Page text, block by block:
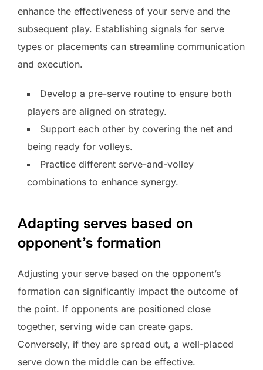
enhance the effectiveness of your serve and the
subsequent play. Establishing signals for serve
types or placements can streamline communication
and execution.
Develop a pre-serve routine to ensure both
players are aligned on strategy.
Support each other by covering the net and
being ready for volleys.
Practice different serve-and-volley
combinations to enhance synergy.
Adapting serves based on
opponent’s formation
Adjusting your serve based on the opponent’s
formation can significantly impact the outcome of
the point. If opponents are positioned close
together, serving wide can create gaps.
Conversely, if they are spread out, a well-placed
serve down the middle can be effective.